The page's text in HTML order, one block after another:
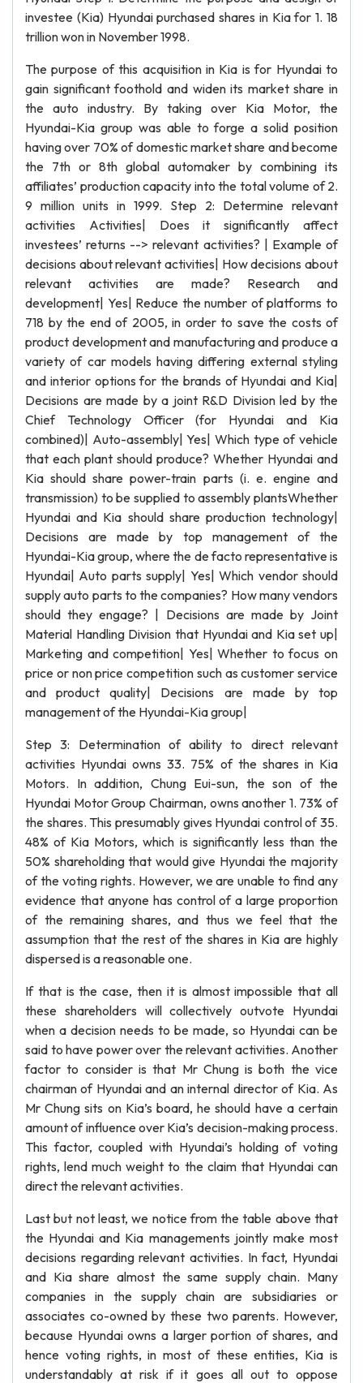
investee (Kia) Hyundai purchased shares in Kia for 1. 18
trillion won in November 1998.
The purpose of this acquisition in Kia is for Hyundai to
gain significant foothold and widen its market share in
the auto industry. By taking over Kia Motor, the
Hyundai-Kia group was able to forge a solid position
having over 70% of domestic market share and become
the 7th or 8th global automaker by combining its
affiliates’ production capacity into the total volume of 2.
9 million units in 1999. Step 2: Determine relevant
activities Activities| Does it significantly affect
investees’ returns --> relevant activities? | Example of
decisions about relevant activities| How decisions about
relevant activities are made? Research and
development| Yes| Reduce the number of platforms to
718 by the end of 2005, in order to save the costs of
product development and manufacturing and produce a
variety of car models having differing external styling
and interior options for the brands of Hyundai and Kia|
Decisions are made by a joint R&D Division led by the
Chief Technology Officer (for Hyundai and Kia
combined)| Auto-assembly| Yes| Which type of vehicle
that each plant should produce? Whether Hyundai and
Kia should share power-train parts (i. e. engine and
transmission) to be supplied to assembly plantsWhether
Hyundai and Kia should share production technology|
Decisions are made by top management of the
Hyundai-Kia group, where the de facto representative is
Hyundai| Auto parts supply| Yes| Which vendor should
supply auto parts to the companies? How many vendors
should they engage? | Decisions are made by Joint
Material Handling Division that Hyundai and Kia set up|
Marketing and competition| Yes| Whether to focus on
price or non price competition such as customer service
and product quality| Decisions are made by top
management of the Hyundai-Kia group|
Step 3: Determination of ability to direct relevant
activities Hyundai owns 33. 75% of the shares in Kia
Motors. In addition, Chung Eui-sun, the son of the
Hyundai Motor Group Chairman, owns another 1. 73% of
the shares. This presumably gives Hyundai control of 35.
48% of Kia Motors, which is significantly less than the
50% shareholding that would give Hyundai the majority
of the voting rights. However, we are unable to find any
evidence that anyone has control of a large proportion
of the remaining shares, and thus we feel that the
assumption that the rest of the shares in Kia are highly
dispersed is a reasonable one.
If that is the case, then it is almost impossible that all
these shareholders will collectively outvote Hyundai
when a decision needs to be made, so Hyundai can be
said to have power over the relevant activities. Another
factor to consider is that Mr Chung is both the vice
chairman of Hyundai and an internal director of Kia. As
Mr Chung sits on Kia’s board, he should have a certain
amount of influence over Kia’s decision-making process.
This factor, coupled with Hyundai’s holding of voting
rights, lend much weight to the claim that Hyundai can
direct the relevant activities.
Last but not least, we notice from the table above that
the Hyundai and Kia managements jointly make most
decisions regarding relevant activities. In fact, Hyundai
and Kia share almost the same supply chain. Many
companies in the supply chain are subsidiaries or
associates co-owned by these two parents. However,
because Hyundai owns a larger portion of shares, and
hence voting rights, in most of these entities, Kia is
understandably at risk if it goes all out to oppose